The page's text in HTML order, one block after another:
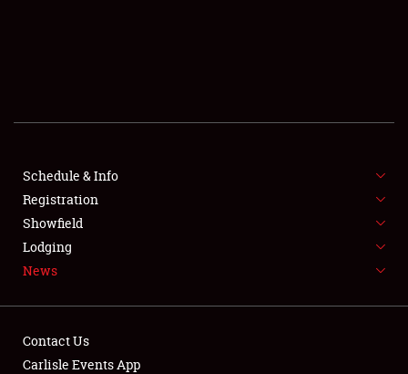
SHOWFIELD
SPONSORSHIP
LODGING
Schedule & Info
Registration
Showfield
Lodging
News
Contact Us
Carlisle Events App